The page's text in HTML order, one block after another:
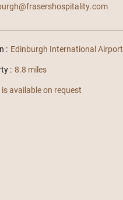
: Edinburgh International Airport
: 8.8 miles
available on request